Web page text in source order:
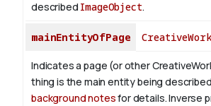
described ImageObject.
mainEntityOfPage
Indicates a page (or other
thing is the main entity being
background notesfor details.Inverse